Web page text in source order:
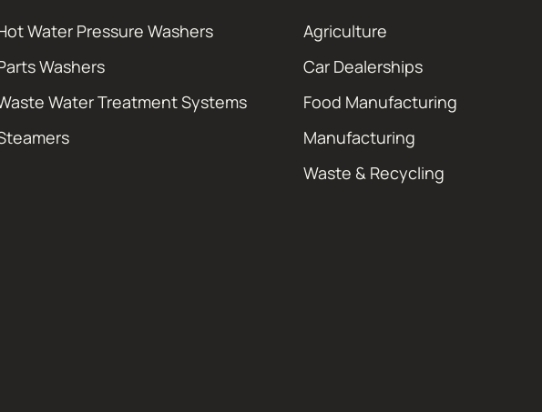
Water Pressure Washers
Washers
Water Treatment Systems
Agriculture
Car Dealerships
Food Manufacturing
Manufacturing
Waste & Recycling